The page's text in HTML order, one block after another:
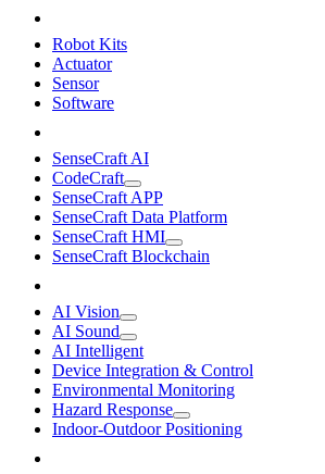
Robot Kits
Actuator
Sensor
Software
SenseCraft AI
CodeCraft
SenseCraft APP
SenseCraft Data Platform
SenseCraft HMI
SenseCraft Blockchain
AI Vision
AI Sound
AI Intelligent
Device Integration & Control
Environmental Monitoring
Hazard Response
Indoor-Outdoor Positioning